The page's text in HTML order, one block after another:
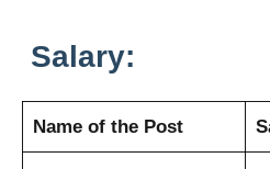
Salary:
Name of the Post